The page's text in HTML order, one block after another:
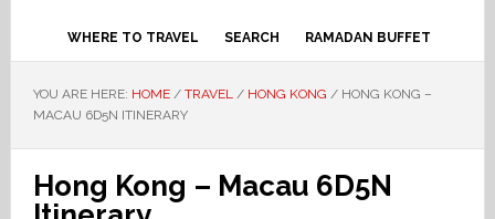
WHERE TO TRAVEL SEARCH RAMADAN BUFFET
YOU ARE HERE: HOME / TRAVEL / HONG KONG /HONG KONG –
MACAU 6D5N ITINERARY
Hong Kong – Macau 6D5N